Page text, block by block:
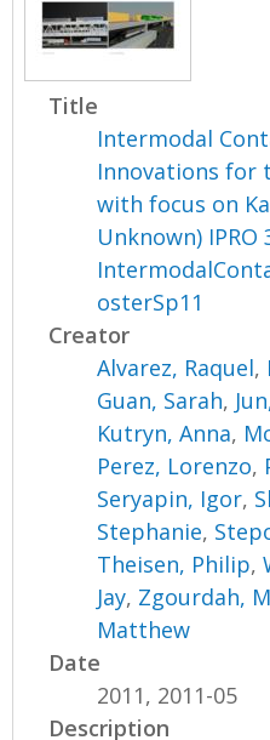
Title
Intermodal
Innovations for
with focus on
Unknown) IPRO
osterSp11
Creator
Alvarez, Raquel,
Guan, Sarah,
Kutryn, Anna,
Perez, Lorenzo,
Seryapin, Igor,
Stephanie,
Theisen, Philip,
Jay, Zgourdah,
Matthew
Date
2011, 2011-05
Description